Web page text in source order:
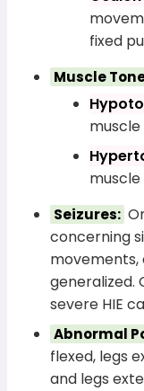
fixed
Muscle
Seizures:
concerning
movements,
generalized.
severe HIE
Abnormal
flexed, legs
and legs